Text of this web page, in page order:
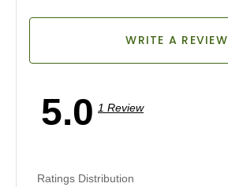
5.0 1 Review
WRITE A REVIEW
Ratings Distribution